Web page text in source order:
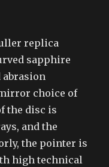
replica
sapphire
abrasion
choice of
the disc is
and the
the pointer is
high technical